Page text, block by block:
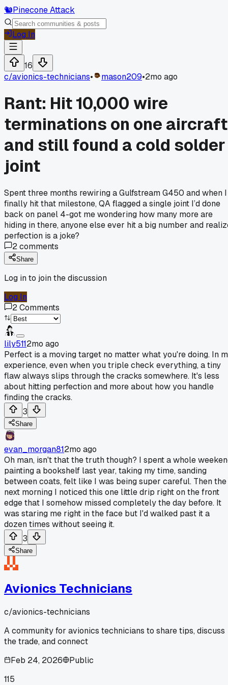
🐿️Pinecone Attack
Log In
16
c/avionics-technicians• mason209•2mo ago
Rant: Hit 10,000 wire
terminations on one aircraft
and still found a cold solder
joint
Spent three months rewiring a Gulfstream G450 and when I
finally hit that milestone, QA flagged a single joint I’d done
back on panel 4-got me wondering how many more are
hiding in there, anyone else ever hit a big number and
perfection is a joke?
2comments
Share
Log in to join the discussion
Log In
2Comments
lily5112mo ago
Perfect is a moving target no matter what you're doing. In
experience, even when you triple check everything, a tiny
flaw always slips through the cracks somewhere. It's less
about hitting perfection and more about how you handle
finding the cracks.
3
Share
evan_morgan812mo ago
Oh man, isn't that the truth though? I spent a whole
painting a bookshelf last year, taking my time, sanding
between coats, felt like I was being super careful. Then the
next morning I noticed this one little drip right on the front
edge that I somehow missed completely the day before. It
was staring me right in the face but I'd walked past it a
dozen times without seeing it.
3
Share
Avionics Technicians
c/avionics-technicians
A community for avionics technicians to share tips, discuss
the trade, and connect
Feb 24, 2026
Public
115